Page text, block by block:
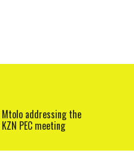
Mtolo addressing the
PEC meeting